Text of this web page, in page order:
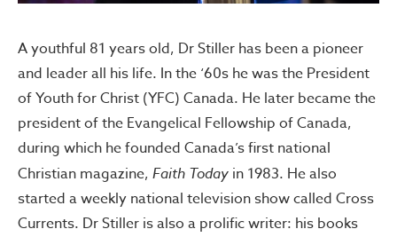
A youthful 81 years old, Dr Stiller has been a pioneer
and leader all his life. In the ‘60s he was the President
of Youth for Christ (YFC) Canada. He later became the
president of the Evangelical Fellowship of Canada,
during which he founded Canada’s first national
Christian magazine, Faith Today in 1983. He also
started a weekly national television show called Cross
Currents. Dr Stiller is also a prolific writer: his books